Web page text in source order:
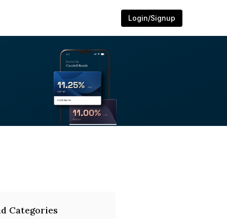
Login/Signup
Categories